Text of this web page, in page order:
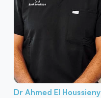
Dr Ahmed El Houssieny